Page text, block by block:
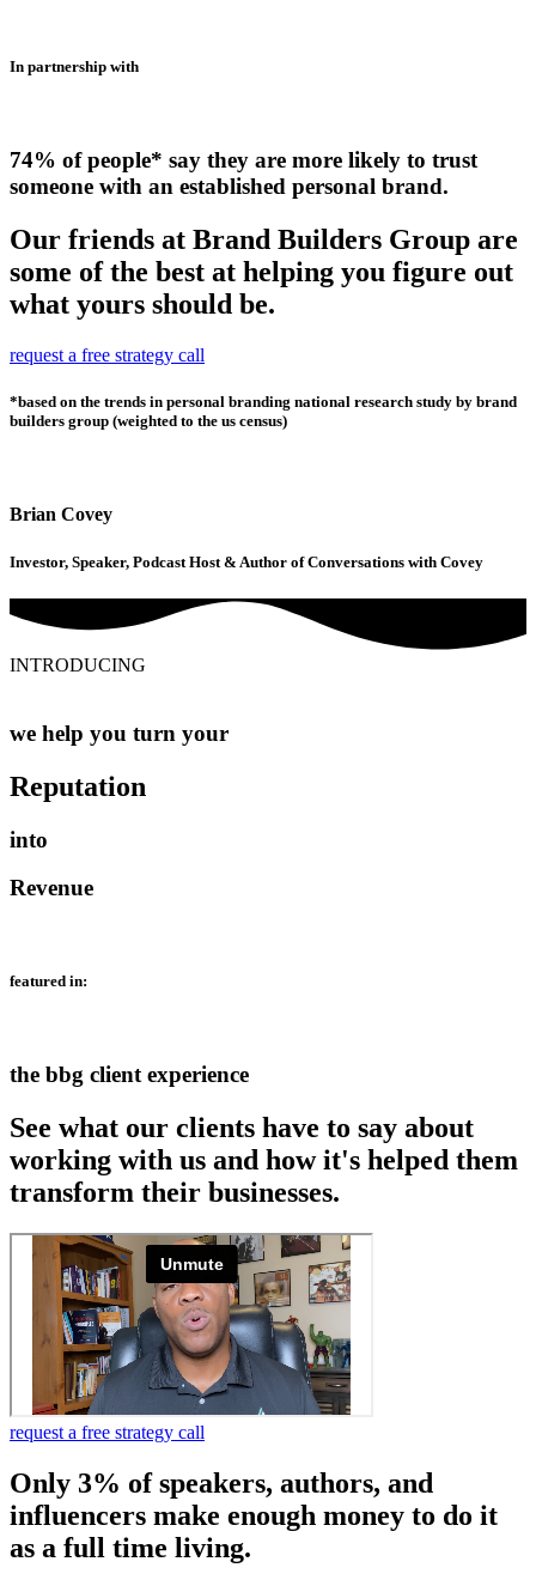
In partnership with
74% of people* say they are more likely to trust
someone with an established personal brand.
Our friends at Brand Builders Group are
some of the best at helping you figure out
what yours should be.
request a free strategy call
*based on the trends in personal branding national research study by brand
builders group (weighted to the us census)
Brian Covey
Investor, Speaker, Podcast Host & Author of Conversations with Covey
INTRODUCING
we help you turn your
Reputation
into
Revenue
featured in:
the bbg client experience
See what our clients have to say about
working with us and how it's helped them
transform their businesses.
request a free strategy call
Only 3% of speakers, authors, and
influencers make enough money to do it
as a full time living.